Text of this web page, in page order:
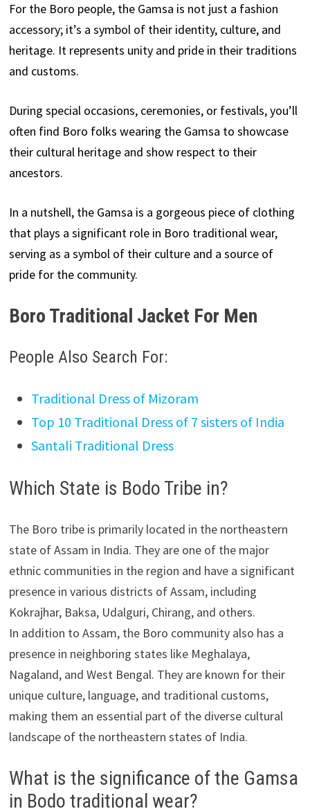
For the Boro people, the Gamsa is not just a fashion
accessory; it’s a symbol of their identity, culture, and
heritage. It represents unity and pride in their traditions
and customs.
During special occasions, ceremonies, or festivals, you’ll
often find Boro folks wearing the Gamsa to showcase
their cultural heritage and show respect to their
ancestors.
In a nutshell, the Gamsa is a gorgeous piece of clothing
that plays a significant role in Boro traditional wear,
serving as a symbol of their culture and a source of
pride for the community.
Boro Traditional Jacket For Men
People Also Search For:
Traditional Dress of Mizoram
Top 10 Traditional Dress of 7 sisters of India
Santali Traditional Dress
Which State is Bodo Tribe in?
The Boro tribe is primarily located in the northeastern
state of Assam in India. They are one of the major
ethnic communities in the region and have a significant
presence in various districts of Assam, including
Kokrajhar, Baksa, Udalguri, Chirang, and others.
In addition to Assam, the Boro community also has a
presence in neighboring states like Meghalaya,
Nagaland, and West Bengal. They are known for their
unique culture, language, and traditional customs,
making them an essential part of the diverse cultural
landscape of the northeastern states of India.
What is the significance of the Gamsa
in Bodo traditional wear?